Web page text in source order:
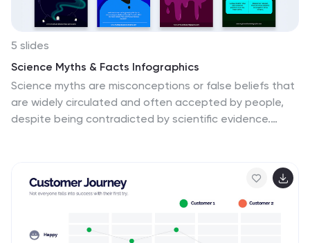
5 slides
Science Myths & Facts Infographics
Science myths are misconceptions or false beliefs that
are widely circulated and often accepted by people,
despite being contradicted by scientific evidence.
about various scientific topics. They present a
collection of myths and their corresponding facts in a
infographics utilizes eye-catching visuals, such as